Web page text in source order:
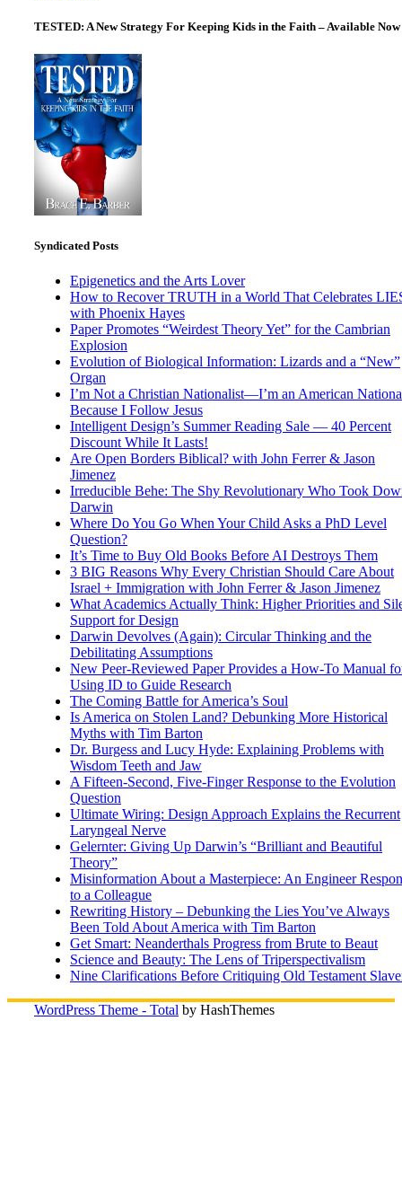
TESTED: A New Strategy For Keeping Kids in the Faith – Available Now
Syndicated Posts
Epigenetics and the Arts Lover
How to Recover TRUTH in a World That Celebrates
with Phoenix Hayes
Paper Promotes “Weirdest Theory Yet” for the Cambrian
Explosion
Evolution of Biological Information: Lizards and a “New”
Organ
I’m Not a Christian Nationalist—I’m an American
Because I Follow Jesus
Intelligent Design’s Summer Reading Sale — 40 Percent
Discount While It Lasts!
Are Open Borders Biblical? with John Ferrer & Jason
Jimenez
Irreducible Behe: The Shy Revolutionary Who Took
Darwin
Where Do You Go When Your Child Asks a PhD Level
Question?
It’s Time to Buy Old Books Before AI Destroys Them
3 BIG Reasons Why Every Christian Should Care About
Israel + Immigration with John Ferrer & Jason Jimenez
What Academics Actually Think: Higher Priorities and
Support for Design
Darwin Devolves (Again): Circular Thinking and the
Debilitating Assumptions
New Peer-Reviewed Paper Provides a How-To Manual
Using ID to Guide Research
The Coming Battle for America’s Soul
Is America on Stolen Land? Debunking More Historical
Myths with Tim Barton
Dr. Burgess and Lucy Hyde: Explaining Problems with
Wisdom Teeth and Jaw
A Fifteen-Second, Five-Finger Response to the Evolution
Question
Ultimate Wiring: Design Approach Explains the Recurrent
Laryngeal Nerve
Gelernter: Giving Up Darwin’s “Brilliant and Beautiful
Theory”
Misinformation About a Masterpiece: An Engineer
to a Colleague
Rewriting History – Debunking the Lies You’ve Always
Been Told About America with Tim Barton
Get Smart: Neanderthals Progress from Brute to Beaut
Science and Beauty: The Lens of Triperspectivalism
Nine Clarifications Before Critiquing Old Testament
WordPress Theme - Total by HashThemes